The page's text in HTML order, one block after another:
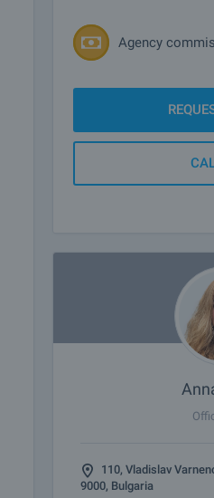
Agency
110, Vladislav
9000, Bulgaria